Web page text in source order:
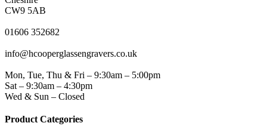
CW9 5AB
01606 352682
info@hcooperglassengravers.co.uk
Mon, Tue, Thu & Fri – 9:30am – 5:00pm
Sat – 9:30am – 4:30pm
Wed & Sun – Closed
Product Categories